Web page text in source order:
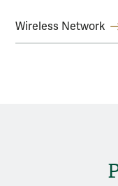
Wireless Network